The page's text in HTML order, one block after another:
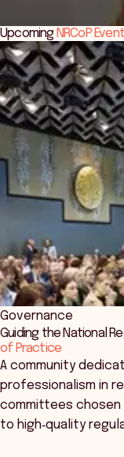
Upcoming NRCoP
Governance
Guiding the National
of Practice
A community
professionalism in
committees
to high‑quality